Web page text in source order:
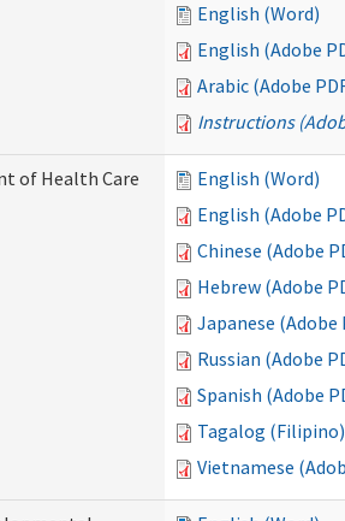
English (Word)
English (Adobe
Arabic (Adobe
Instructions
of Health Care
English (Word)
English (Adobe
Chinese (Adobe
Hebrew (Adobe
Japanese (Adobe
Russian (Adobe
Spanish (Adobe
Tagalog (Filipino)
Vietnamese